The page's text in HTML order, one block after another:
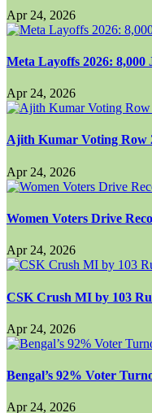
Apr 24, 2026
Meta Layoffs 2026:
Apr 24, 2026
Ajith Kumar Voting Row
Apr 24, 2026
Women Voters Drive
Apr 24, 2026
CSK Crush MI by 103
Apr 24, 2026
Bengal’s 92% Voter
Apr 24, 2026